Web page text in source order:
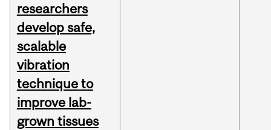
researchers
develop safe,
scalable
vibration
technique to
improve lab-
grown tissues